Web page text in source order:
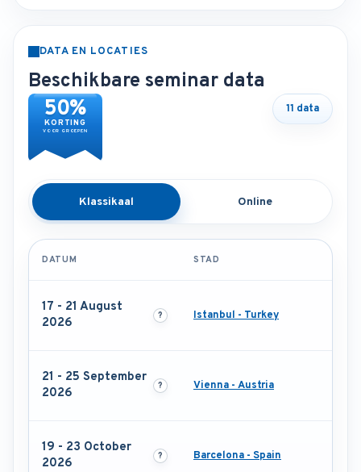
DATA EN LOCATIES
Beschikbare seminar data
50%
KORTING
VOOR GROEPEN
11 data
Klassikaal Online
DATUM STAD
17 - 21 August
2026
Istanbul - Turkey
21 - 25 September
2026
Vienna - Austria
19 - 23 October
2026
Barcelona - Spain